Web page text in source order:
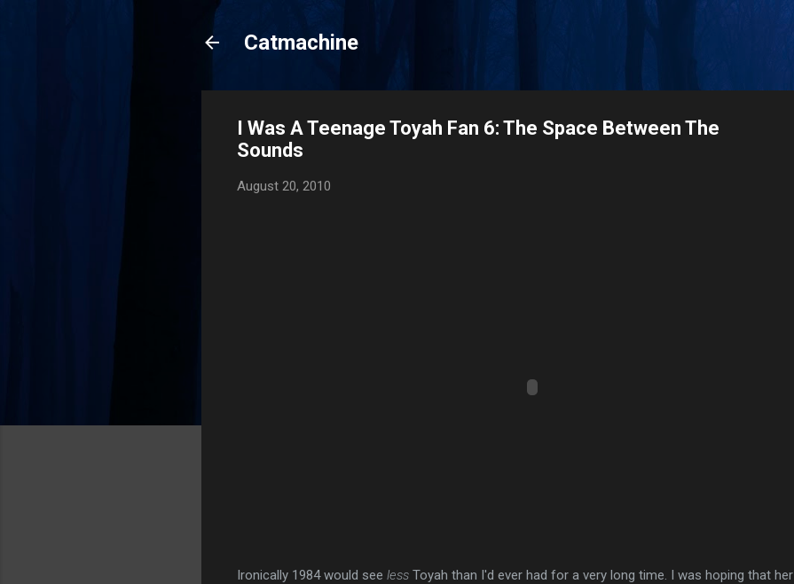
Catmachine
I Was A Teenage Toyah Fan 6: The Space Between The
Sounds
August 20, 2010
Ironically 1984 would see less Toyah than I'd ever had for a very long time. I was hoping that her